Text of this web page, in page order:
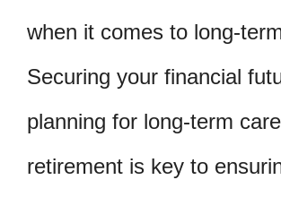
when it comes to long-
Securing your financial
planning for long-term
retirement is key to